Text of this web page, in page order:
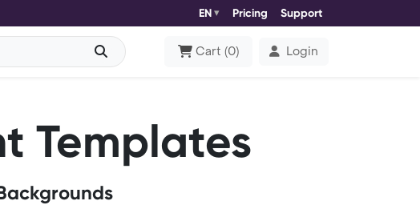
EN Pricing Support
Cart (0) Login
Templates